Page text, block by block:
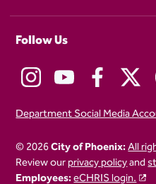
Follow Us
Department Social Media
© 2026City of Phoenix:All
Review ourprivacy policyand
Employees:eCHRIS login.